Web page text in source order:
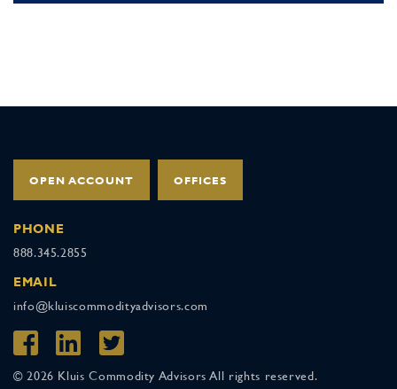
OPEN ACCOUNT OFFICES
PHONE
888.345.2855
EMAIL
info@kluiscommodityadvisors.com
© 2026 Kluis Commodity Advisors All rights reserved.